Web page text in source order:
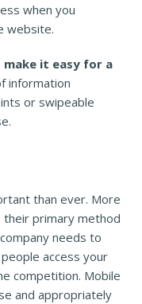
when you
website.
it easy for a
information
or swipeable
than ever. More
their primary method
needs to
access your
competition. Mobile
and appropriately